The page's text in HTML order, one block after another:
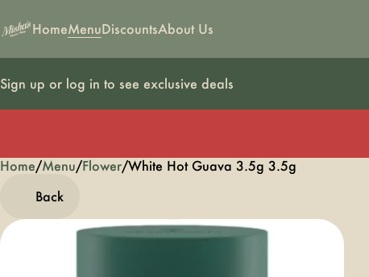
HomeMenuDiscountsAbout Us
Sign up or log in to see exclusive deals
Home/Menu/Flower/White Hot Guava 3.5g 3.5g
Back
0